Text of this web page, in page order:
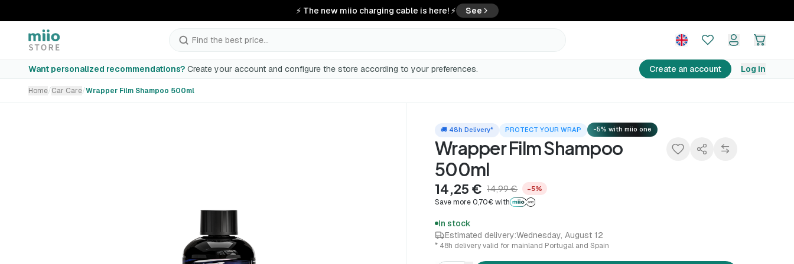
⚡ The new miio charging cable is here! ⚡ See
Find the best price...
Want personalized recommendations? Create your account and configure the store according to your preferences. Create an account Log in
Wrapper Film Shampoo 500ml −5% Add to basket
Home/Car Care/Wrapper Film Shampoo 500ml
🚚 48h Delivery* PROTECT YOUR WRAP -5% with miio one
Wrapper Film Shampoo
500ml
14,25 € 14,99 € −5%
Save more 0,70€ with
In stock
Estimated delivery:Wednesday, August 12
* 48h delivery valid for mainland Portugal and Spain